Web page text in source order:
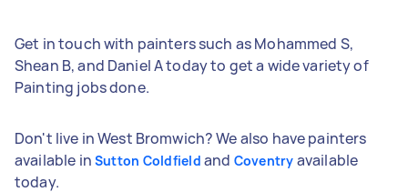
Get in touch with painters such as Mohammed S,
Shean B, and Daniel A today to get a wide variety of
Painting jobs done.
Don't live in West Bromwich? We also have painters
available in Sutton Coldfield and Coventry available
today.